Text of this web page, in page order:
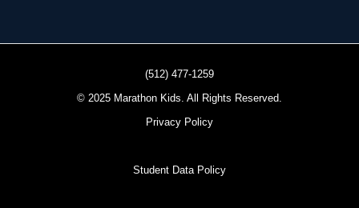
(512) 477-1259
© 2025 Marathon Kids. All Rights Reserved.
Privacy Policy
Student Data Policy